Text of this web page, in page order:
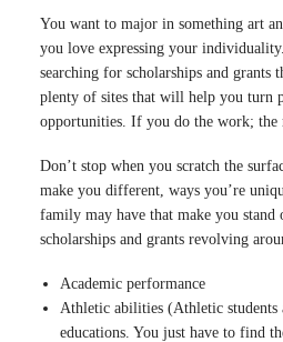
You want to major in something art
you love expressing your individuality
searching for scholarships and grants
plenty of sites that will help you turn
opportunities. If you do the work;
Don’t stop when you scratch the
make you different, ways you’re
family may have that make you stand
scholarships and grants revolving
Academic performance
Athletic abilities (Athletic students
educations. You just have to find